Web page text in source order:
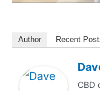
Author Recent
CBD